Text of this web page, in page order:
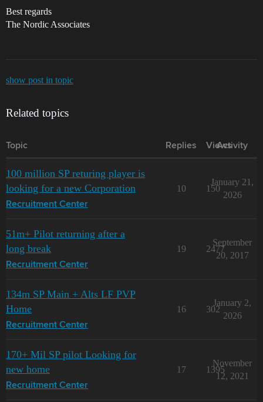
Best regards
The Nordic Associates
show post in topic
Related topics
Topic Replies Views
Activity
100 million SP returing player is
looking for a new Corporation
Recruitment Center
10 150
January 21,
2026
51m+ Pilot returning after a
long break
Recruitment Center
19 2477
September
20, 2017
134m SP Main + Alts LF PVP
Home
Recruitment Center
16 302
January 2,
2026
170+ Mil SP pilot Looking for
new home
Recruitment Center
17 1395
November
12, 2021